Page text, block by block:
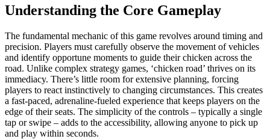
Understanding the Core Gameplay
The fundamental mechanic of this game revolves around timing and
precision. Players must carefully observe the movement of vehicles
and identify opportune moments to guide their chicken across the
road. Unlike complex strategy games, ‘chicken road’ thrives on its
immediacy. There’s little room for extensive planning, forcing
players to react instinctively to changing circumstances. This creates
a fast-paced, adrenaline-fueled experience that keeps players on the
edge of their seats. The simplicity of the controls – typically a single
tap or swipe – adds to the accessibility, allowing anyone to pick up
and play within seconds.